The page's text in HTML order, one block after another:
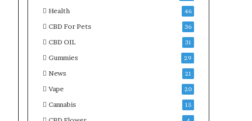
Health 46
CBD For Pets 36
CBD OIL 31
Gummies 29
News 21
Vape 20
Cannabis 15